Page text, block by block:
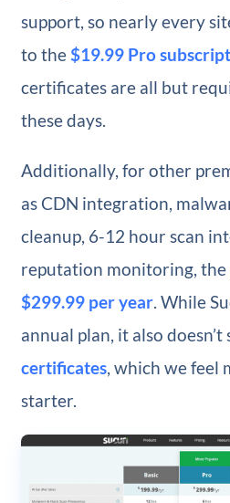
support, so nearly every
to the $19.99 Pro
certificates are all but
these days.
Additionally, for other
as CDN integration,
cleanup, 6-12 hour scan
reputation monitoring, the
$299.99 per year. While
annual plan, it also
certificates, which we feel
starter.